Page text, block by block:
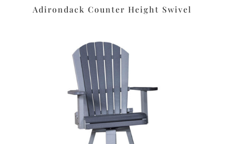
Adirondack Counter Height Swivel